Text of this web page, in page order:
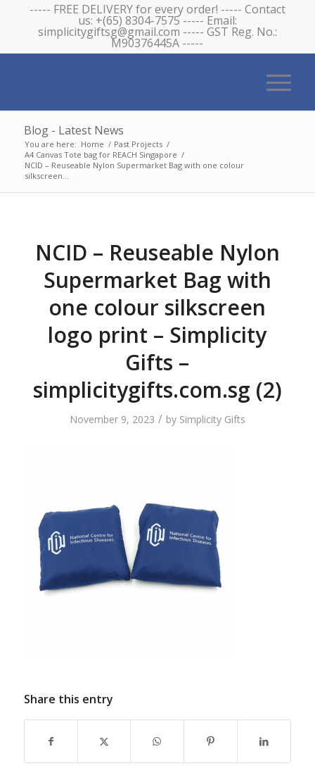
----- FREE DELIVERY for every order! ----- Contact
us: +(65) 8304-7575 ----- Email:
simplicitygiftsg@gmail.com ----- GST Reg. No.:
M90376445A -----
Blog - Latest News
You are here: Home / Past Projects /
A4 Canvas Tote bag for REACH Singapore /
NCID – Reuseable Nylon Supermarket Bag with one colour
silkscreen...
NCID – Reuseable Nylon
Supermarket Bag with
one colour silkscreen
logo print – Simplicity
Gifts –
simplicitygifts.com.sg (2)
November 9, 2023 / by Simplicity Gifts
Share this entry